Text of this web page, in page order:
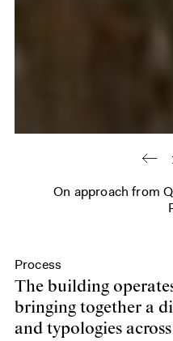
On approach from
Process
The building
bringing together a
and typologies